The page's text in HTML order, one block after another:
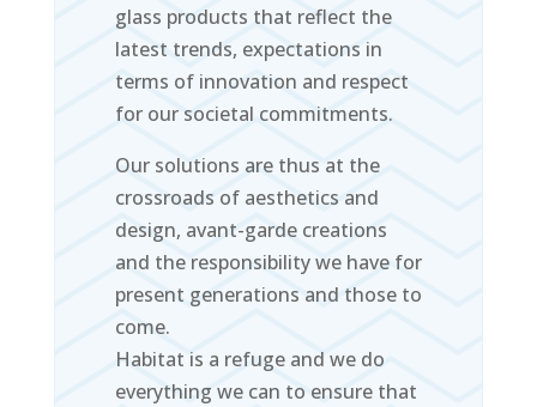
glass products that reflect the
latest trends, expectations in
terms of innovation and respect
for our societal commitments.
Our solutions are thus at the
crossroads of aesthetics and
design, avant-garde creations
and the responsibility we have for
present generations and those to
come.
Habitat is a refuge and we do
everything we can to ensure that